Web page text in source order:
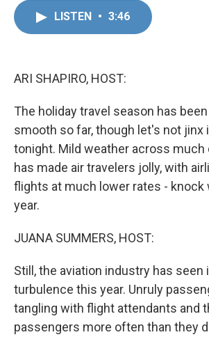
LISTEN • 3:46
ARI SHAPIRO, HOST:
The holiday travel season has
smooth so far, though let's not jinx
tonight. Mild weather across
has made air travelers jolly, with
flights at much lower rates - knock
year.
JUANA SUMMERS, HOST:
Still, the aviation industry has seen
turbulence this year. Unruly
tangling with flight attendants and
passengers more often than they